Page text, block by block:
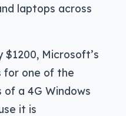
laptops across
Microsoft’s
for one of the
a 4G Windows
it is